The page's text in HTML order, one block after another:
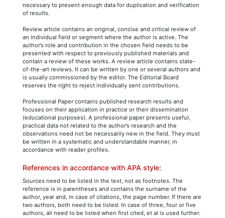
necessary to present enough data for duplication and verification
of results.
Review article contains an original, concise and critical review of
an individual field or segment where the author is active. The
author’s role and contribution in the chosen field needs to be
presented with respect to previously published materials and
contain a review of these works. A review article contains state-
of-the-art reviews. It can be written by one or several authors and
is usually commissioned by the editor. The Editorial Board
reserves the right to reject individually sent contributions.
Professional Paper contains published research results and
focuses on their application in practice or their dissemination
(educational purposes). A professional paper presents useful,
practical data not related to the author’s research and the
observations need not be necessarily new in the field. They must
be written in a systematic and understandable manner, in
accordance with reader profiles.
References in accordance with APA style:
Sources need to be listed in the text, not as footnotes. The
reference is in parentheses and contains the surname of the
author, year and, in case of citations, the page number. If there are
two authors, both need to be listed. In case of three, four or five
authors, all need to be listed when first cited, et al is used further.